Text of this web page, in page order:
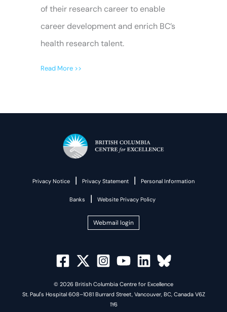
of their research career to enable
career development and enrich BC’s
health research talent.
Read More >>
Privacy Notice | Privacy Statement | Personal Information
Banks | Website Privacy Policy
Webmail login
© 2026 British Columbia Centre for Excellence
St. Paul's Hospital 608–1081 Burrard Street, Vancouver, BC, Canada V6Z
1Y6